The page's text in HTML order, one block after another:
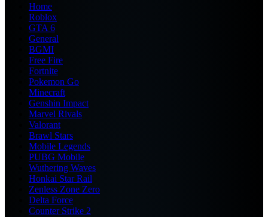
Home
Roblox
GTA 6
General
BGMI
Free Fire
Fortnite
Pokemon Go
Minecraft
Genshin Impact
Marvel Rivals
Valorant
Brawl Stars
Mobile Legends
PUBG Mobile
Wuthering Waves
Honkai Star Rail
Zenless Zone Zero
Delta Force
Counter Strike 2